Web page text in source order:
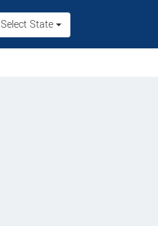
Select State